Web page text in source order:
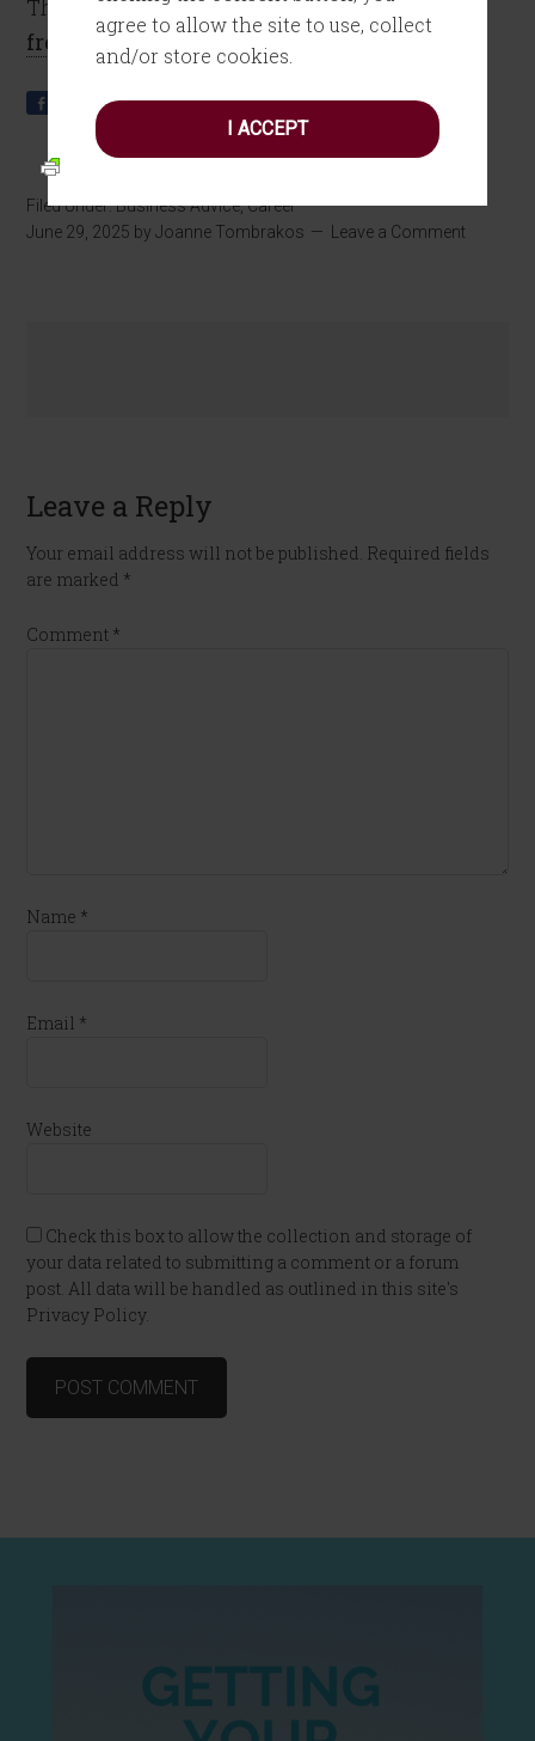
agree to allow the site to use, collect
and/or store cookies.
I ACCEPT
This Make Sense? on Substack.Subscribe for
free!
Tweet Pin 0
Share
Filed Under:Business Advice,Career
June 29, 2025 byJoanne Tombrakos Leave a Comment
Leave a Reply
Your email address will not be published. Required fields
are marked *
Comment *
Name *
Email *
Website
Check this box to allow the collection and storage of
your data related to submitting a comment or a forum
post. All data will be handled as outlined in this site's
Privacy Policy.